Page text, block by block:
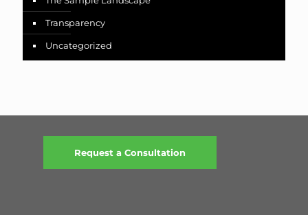
Transparency
Uncategorized
Request a Consultation